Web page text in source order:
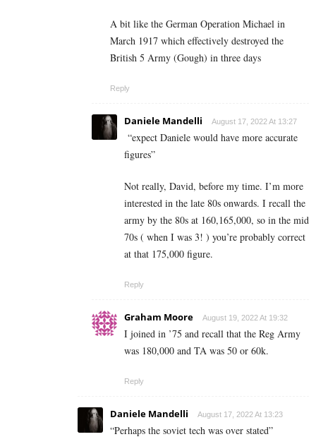
A bit like the German Operation Michael in
March 1917 which effectively destroyed the
British 5 Army (Gough) in three days
Reply
Daniele Mandelli August 17, 2022 At 13:27
“expect Daniele would have more accurate
figures”
Not really, David, before my time. I’m more
interested in the late 80s onwards. I recall the
army by the 80s at 160,165,000, so in the mid
70s ( when I was 3! ) you’re probably correct
at that 175,000 figure.
Reply
Graham Moore August 19, 2022 At 19:32
I joined in ’75 and recall that the Reg Army
was 180,000 and TA was 50 or 60k.
Reply
Daniele Mandelli August 17, 2022 At 13:23
“Perhaps the soviet tech was over stated”